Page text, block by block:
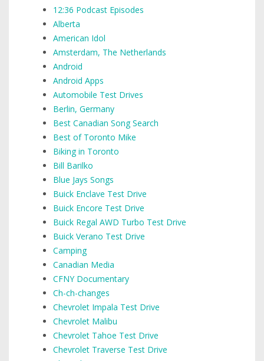
12:36 Podcast Episodes
Alberta
American Idol
Amsterdam, The Netherlands
Android
Android Apps
Automobile Test Drives
Berlin, Germany
Best Canadian Song Search
Best of Toronto Mike
Biking in Toronto
Bill Barilko
Blue Jays Songs
Buick Enclave Test Drive
Buick Encore Test Drive
Buick Regal AWD Turbo Test Drive
Buick Verano Test Drive
Camping
Canadian Media
CFNY Documentary
Ch-ch-changes
Chevrolet Impala Test Drive
Chevrolet Malibu
Chevrolet Tahoe Test Drive
Chevrolet Traverse Test Drive